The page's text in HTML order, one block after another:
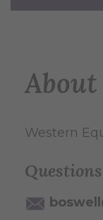
Western